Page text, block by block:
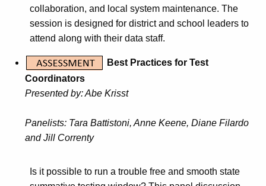
collaboration, and local system maintenance. The
session is designed for district and school leaders to
attend along with their data staff.
Best Practices for Test
Coordinators
Presented by: Abe Krisst
Panelists: Tara Battistoni, Anne Keene, Diane Filardo
and Jill Correnty
Is it possible to run a trouble free and smooth state